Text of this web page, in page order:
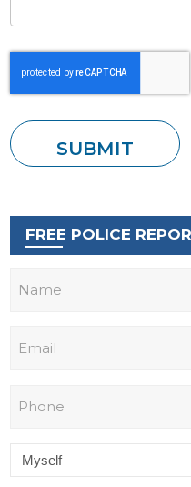
FREE POLICE